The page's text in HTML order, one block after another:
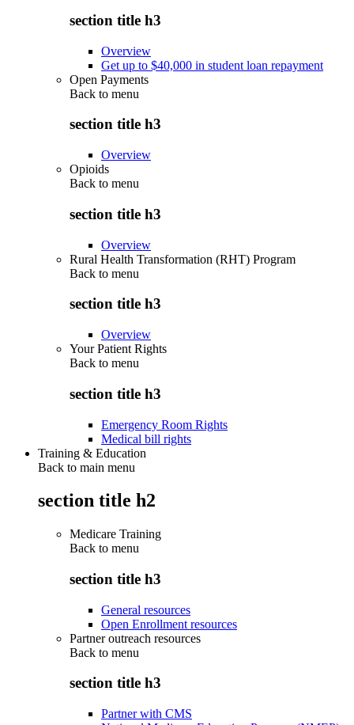
section title h3
Overview
Get up to $40,000 in student loan repayment
Open Payments
Back to menu
section title h3
Overview
Opioids
Back to menu
section title h3
Overview
Rural Health Transformation (RHT) Program
Back to menu
section title h3
Overview
Your Patient Rights
Back to menu
section title h3
Emergency Room Rights
Medical bill rights
Training & Education
Back to main menu
section title h2
Medicare Training
Back to menu
section title h3
General resources
Open Enrollment resources
Partner outreach resources
Back to menu
section title h3
Partner with CMS